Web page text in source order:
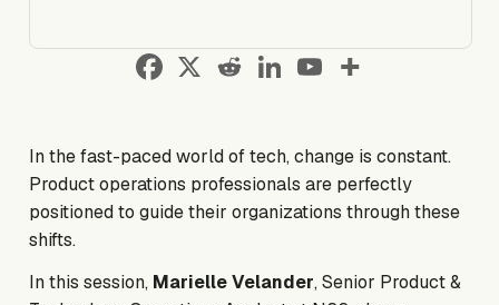
In the fast-paced world of tech, change is constant.
Product operations professionals are perfectly
positioned to guide their organizations through these
shifts.
In this session, Marielle Velander, Senior Product &